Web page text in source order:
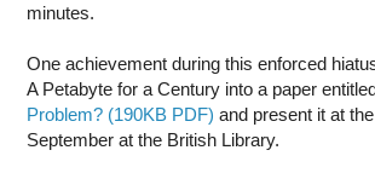
minutes.
One achievement during this enforced
A Petabyte for a Century into a paper
Problem? (190KB PDF) and present it at
September at the British Library.